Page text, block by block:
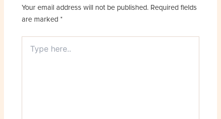
Your email address will not be published. Required fields
are marked*
here..